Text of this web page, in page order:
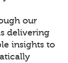
our
delivering
insights to